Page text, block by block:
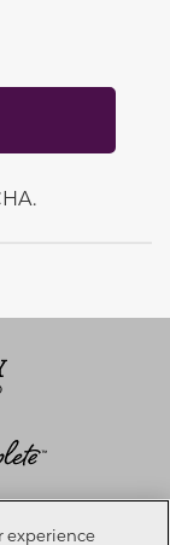
experience